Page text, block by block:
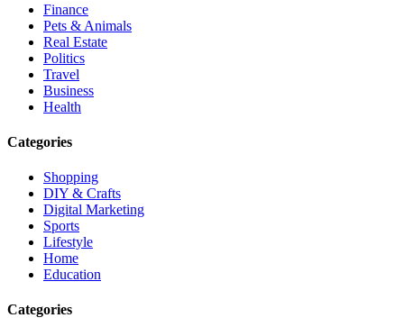
Finance
Pets & Animals
Real Estate
Politics
Travel
Business
Health
Categories
Shopping
DIY & Crafts
Digital Marketing
Sports
Lifestyle
Home
Education
Categories